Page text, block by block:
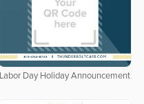
Labor Day Holiday Announcement